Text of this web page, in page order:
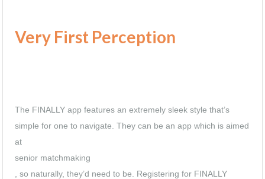
Very First Perception
The FINALLY app features an extremely sleek style that’s
simple for one to navigate. They can be an app which is aimed
at
senior matchmaking
, so naturally, they’d need to be. Registering for FINALLY